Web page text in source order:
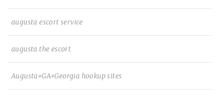
augusta escort service
augusta the escort
Augusta+GA+Georgia hookup sites